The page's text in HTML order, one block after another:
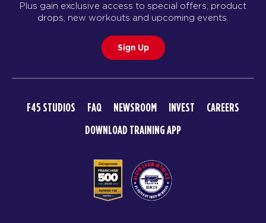
Plus gain exclusive access to special offers, product
drops, new workouts and upcoming events.
Sign Up
F45 STUDIOS FAQ NEWSROOM INVEST
CAREERS
DOWNLOAD TRAINING APP